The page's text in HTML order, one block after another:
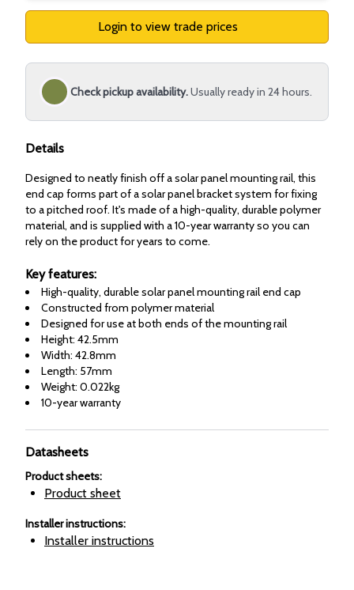
Login to view trade prices
Check pickup availability.Usually ready in 24 hours.
Details
Designed to neatly finish off a solar panel mounting rail, this
end cap forms part of a solar panel bracket system for fixing
to a pitched roof. It's made of a high-quality, durable polymer
material, and is supplied with a 10-year warranty so you can
rely on the product for years to come.
Key features:
High-quality, durable solar panel mounting rail end cap
Constructed from polymer material
Designed for use at both ends of the mounting rail
Height: 42.5mm
Width: 42.8mm
Length: 57mm
Weight: 0.022kg
10-year warranty
Datasheets
Product sheets:
Product sheet
Installer instructions:
Installer instructions